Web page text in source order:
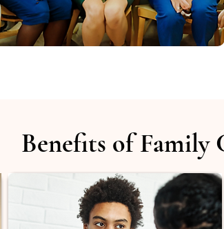
Benefits of Family